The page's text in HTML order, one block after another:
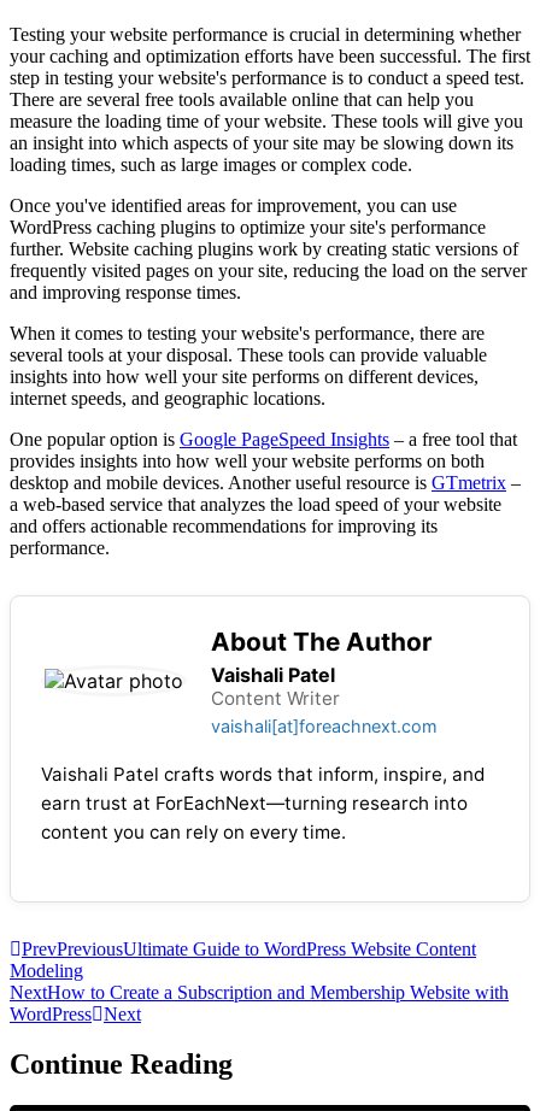
Testing your website performance is crucial in determining whether
your caching and optimization efforts have been successful. The first
step in testing your website's performance is to conduct a speed test.
There are several free tools available online that can help you
measure the loading time of your website. These tools will give you
an insight into which aspects of your site may be slowing down its
loading times, such as large images or complex code.
Once you've identified areas for improvement, you can use
WordPress caching plugins to optimize your site's performance
further. Website caching plugins work by creating static versions of
frequently visited pages on your site, reducing the load on the server
and improving response times.
When it comes to testing your website's performance, there are
several tools at your disposal. These tools can provide valuable
insights into how well your site performs on different devices,
internet speeds, and geographic locations.
One popular option is Google PageSpeed Insights – a free tool that
provides insights into how well your website performs on both
desktop and mobile devices. Another useful resource is GTmetrix –
a web-based service that analyzes the load speed of your website
and offers actionable recommendations for improving its
performance.
About The Author
Vaishali Patel
Content Writer
vaishali[at]foreachnext.com
Vaishali Patel crafts words that inform, inspire, and
earn trust at ForEachNext—turning research into
content you can rely on every time.
PrevPreviousUltimate Guide to WordPress Website Content
Modeling
NextHow to Create a Subscription and Membership Website with
WordPress Next
Continue Reading